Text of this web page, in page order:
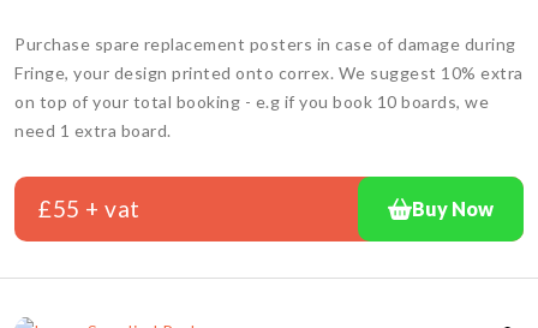
Purchase spare replacement posters in case of damage during
Fringe, your design printed onto correx. We suggest 10% extra
on top of your total booking - e.g if you book 10 boards, we
need 1 extra board.
£55 + vat Buy Now